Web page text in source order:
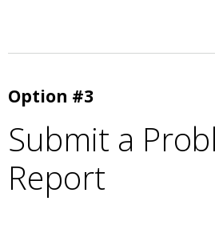
Option #3
Submit a
Report